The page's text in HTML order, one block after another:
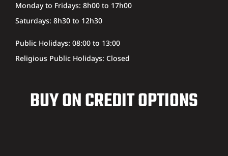
Monday to Fridays: 8h00 to 17h00
Saturdays: 8h30 to 12h30
Public Holidays: 08:00 to 13:00
Religious Public Holidays: Closed
BUY ON CREDIT OPTIONS